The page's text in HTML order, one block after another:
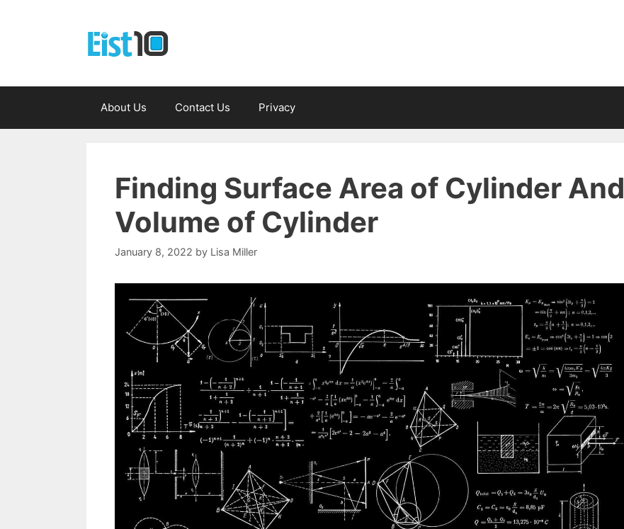
About Us Contact Us Privacy
Finding Surface Area of Cylinder And
Volume of Cylinder
January 8, 2022 by Lisa Miller